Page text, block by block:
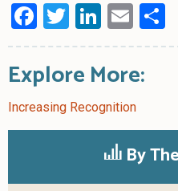
Facebook
Twitter
Explore More:
Increasing Recognition
By